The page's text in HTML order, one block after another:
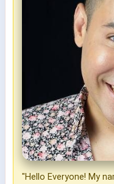
"Hello Everyone! My